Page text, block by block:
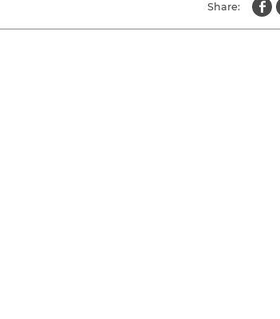
Share: